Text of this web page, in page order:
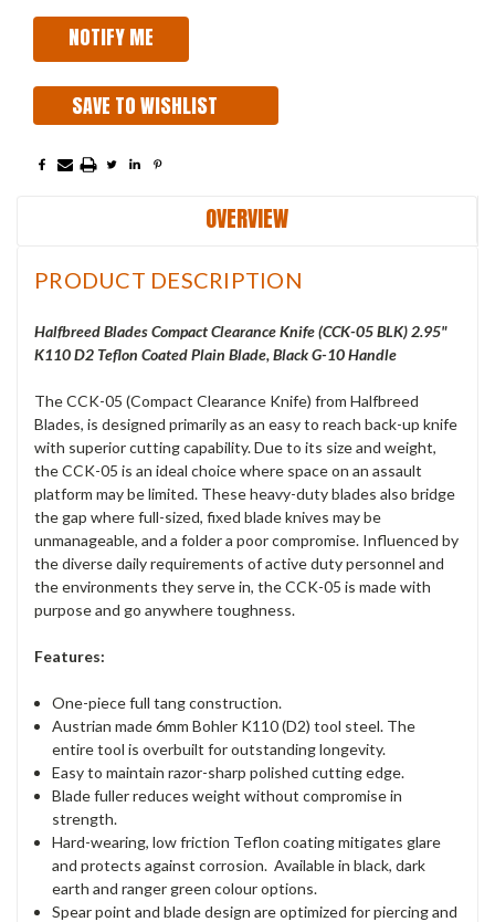
SAVE TO WISHLIST
OVERVIEW
PRODUCT DESCRIPTION
Halfbreed Blades Compact Clearance Knife (CCK-05 BLK) 2.95"
K110 D2 Teflon Coated Plain Blade, Black G-10 Handle
The CCK-05 (Compact Clearance Knife) from Halfbreed
Blades, is designed primarily as an easy to reach back-up knife
with superior cutting capability. Due to its size and weight,
the CCK-05 is an ideal choice where space on an assault
platform may be limited. These heavy-duty blades also bridge
the gap where full-sized, fixed blade knives may be
unmanageable, and a folder a poor compromise. Influenced by
the diverse daily requirements of active duty personnel and
the environments they serve in, the CCK-05 is made with
purpose and go anywhere toughness.
Features:
One-piece full tang construction.
Austrian made 6mm Bohler K110 (D2) tool steel. The
entire tool is overbuilt for outstanding longevity.
Easy to maintain razor-sharp polished cutting edge.
Blade fuller reduces weight without compromise in
strength.
Hard-wearing, low friction Teflon coating mitigates glare
and protects against corrosion. Available in black, dark
earth and ranger green colour options.
Spear point and blade design are optimized for piercing and